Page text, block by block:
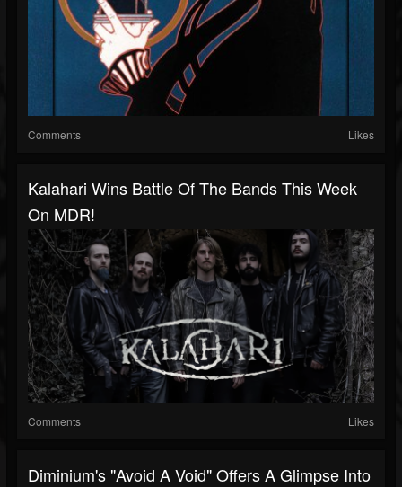
Comments Likes
Kalahari Wins Battle Of The Bands This Week
On MDR!
Comments Likes
Diminium's "Avoid A Void" Offers A Glimpse Into